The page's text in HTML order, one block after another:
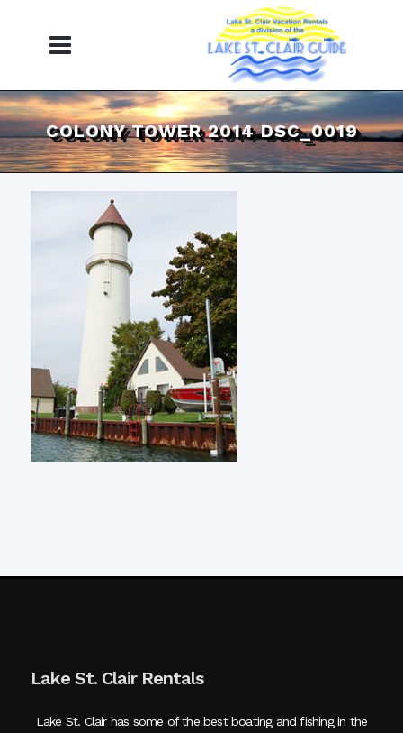
COLONY TOWER 2014 DSC_0019
Lake St. Clair Rentals
Lake St. Clair has some of the best boating and fishing in the